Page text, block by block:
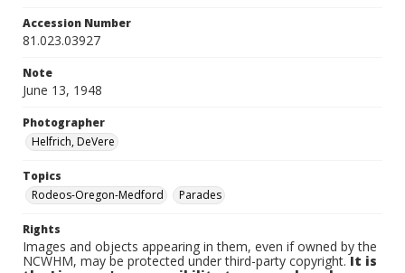
Accession Number
81.023.03927
Note
June 13, 1948
Photographer
Helfrich, DeVere
Topics
Rodeos-Oregon-Medford
Parades
Rights
Images and objects appearing in them, even if owned by the
NCWHM, may be protected under third-party copyright.It is